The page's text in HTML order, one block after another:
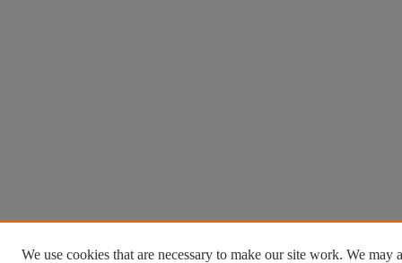
We use cookies that are necessary to make our site work. We may